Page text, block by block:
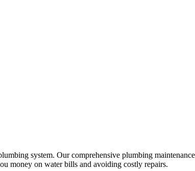
system. Our comprehensive plumbing
money on water bills and avoiding costly repairs.